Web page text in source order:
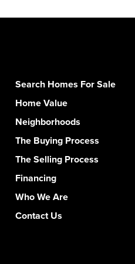
Search Homes For Sale
Home Value
Neighborhoods
The Buying Process
The Selling Process
Financing
Who We Are
Contact Us